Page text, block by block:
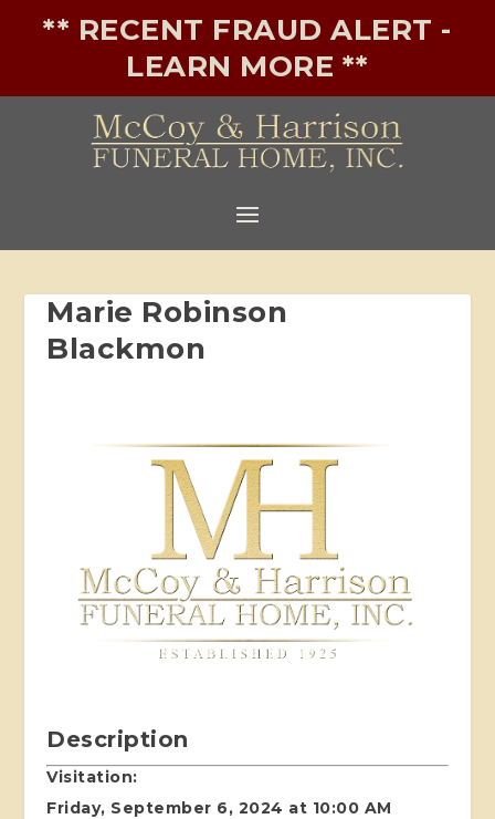
** RECENT FRAUD ALERT -
LEARN MORE **
Marie Robinson
Blackmon
Description
Visitation:
Friday, September 6, 2024 at 10:00 AM